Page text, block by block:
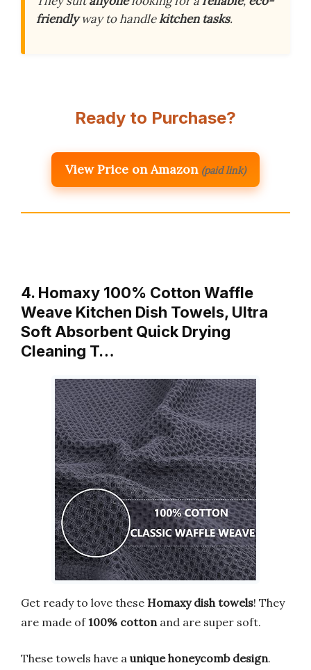
friendlyway to handlekitchen tasks.
Ready to Purchase?
View Price on Amazon (paid link)
4. Homaxy 100% Cotton Waffle
Weave Kitchen Dish Towels, Ultra
Soft Absorbent Quick Drying
Cleaning T…
Get ready to love these Homaxy dish towels! They
are made of100% cottonand are super soft.
These towels have a unique honeycomb design.